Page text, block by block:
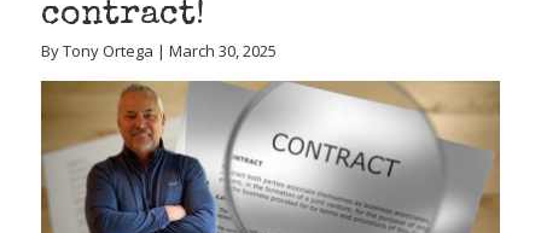
contract!
By Tony Ortega | March 30, 2025